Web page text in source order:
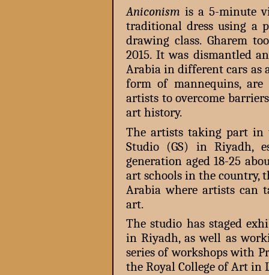
Aniconism is a 5-minute
traditional dress using a
drawing class. Gharem
2015. It was dismantled
Arabia in different cars as
form of mannequins,
artists to overcome
art history.
The artists taking part in
Studio (GS) in Riyadh,
generation aged 18-25
art schools in the country,
Arabia where artists can
art.
The studio has staged
in Riyadh, as well as
series of workshops with
the Royal College of Art in